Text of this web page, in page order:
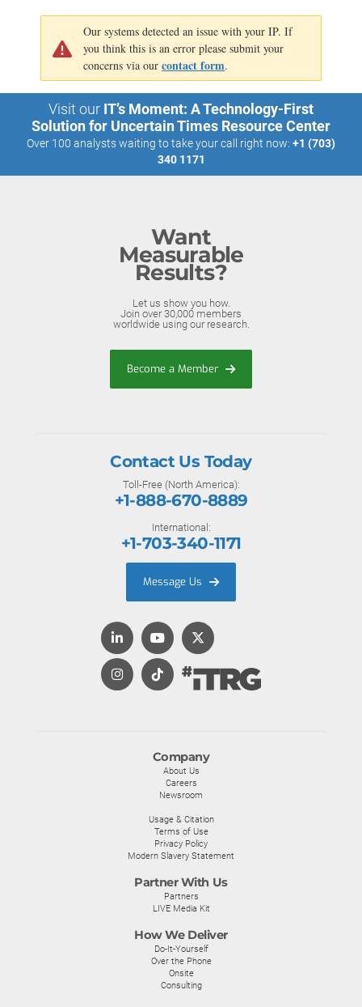
Our systems detected an issue with your IP. If
you think this is an error please submit your
concerns via our contact form.
Visit our IT’s Moment: A Technology-First
Solution for Uncertain Times Resource Center
Over 100 analysts waiting to take your call right now: +1 (703)
340 1171
Want
Measurable
Results?
Let us show you how.
Join over 30,000 members
worldwide using our research.
Become a Member
Company
About Us
Careers
Newsroom
Usage & Citation
Terms of Use
Privacy Policy
Modern Slavery Statement
Partner With Us
Partners
LIVE Media Kit
How We Deliver
Do-It-Yourself
Over the Phone
Onsite
Consulting
Contact Us Today
Toll-Free (North America):
+1-888-670-8889
International:
+1-703-340-1171
Message Us